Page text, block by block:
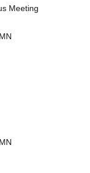
Meeting